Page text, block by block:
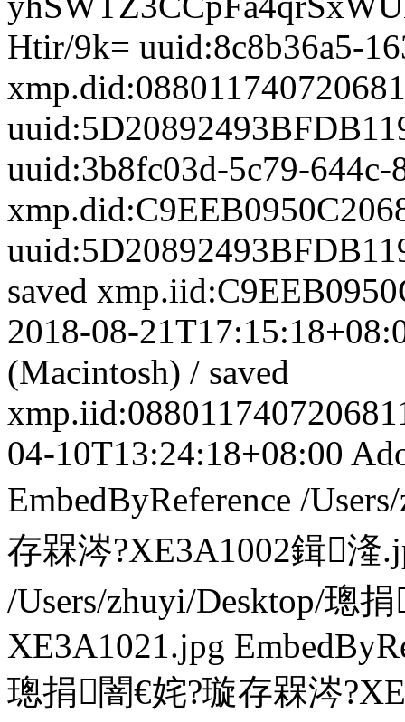
uuid:8c8b36a5-
uuid:3b8fc03d-5c79-644c-
saved
2018-08-
(Macintosh) / saved
04-10T13:24:18+08:00
EmbedByReference /
存槑涔?XE3A1002鍓湰
/Users/zhuyi/Desktop/璁
XE3A1021.jpg
璁捐闇€姹?璇存槑涔